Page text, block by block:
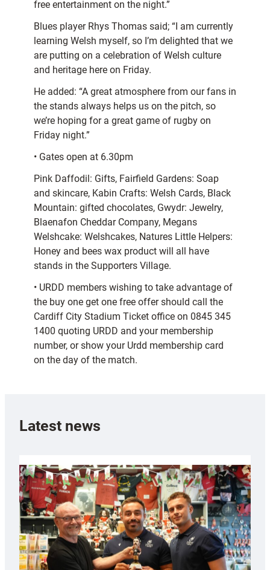
free entertainment on the night.”
Blues player Rhys Thomas said; “I am currently
learning Welsh myself, so I’m delighted that we
are putting on a celebration of Welsh culture
and heritage here on Friday.
He added: “A great atmosphere from our fans in
the stands always helps us on the pitch, so
we’re hoping for a great game of rugby on
Friday night.”
• Gates open at 6.30pm
Pink Daffodil: Gifts, Fairfield Gardens: Soap
and skincare, Kabin Crafts: Welsh Cards, Black
Mountain: gifted chocolates, Gwydr: Jewelry,
Blaenafon Cheddar Company, Megans
Welshcake: Welshcakes, Natures Little Helpers:
Honey and bees wax product will all have
stands in the Supporters Village.
• URDD members wishing to take advantage of
the buy one get one free offer should call the
Cardiff City Stadium Ticket office on 0845 345
1400 quoting URDD and your membership
number, or show your Urdd membership card
on the day of the match.
Latest news